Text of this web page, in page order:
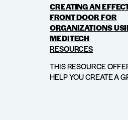
CREATING AN
FRONT DOOR FOR
ORGANIZATIONS
MEDITECH
RESOURCES
THIS RESOURCE
HELP YOU CREATE A